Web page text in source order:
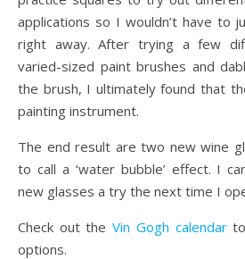
applications so I wouldn’t have to
right away. After trying a few
varied-sized paint brushes and
the brush, I ultimately found that
painting instrument.
The end result are two new wine
to call a ‘water bubble’ effect. I
new glasses a try the next time I
Check out theVin Gogh calendarto
options.